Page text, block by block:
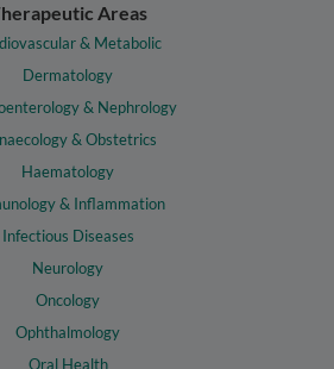
Areas
& Metabolic
Dermatology
& Nephrology
& Obstetrics
Haematology
& Inflammation
Infectious Diseases
Neurology
Oncology
Ophthalmology
Oral Health